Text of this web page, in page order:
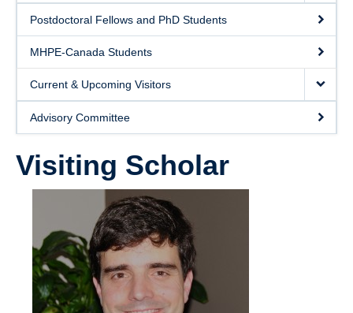
Educational Programs
Visiting CHES
Giving
SUPPORT
Postdoctoral Fellows and PhD Students
MHPE-Canada Students
Current & Upcoming Visitors
Advisory Committee
Visiting Scholar